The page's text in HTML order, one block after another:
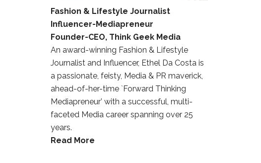
Fashion & Lifestyle Journalist
Influencer-Mediapreneur
Founder-CEO, Think Geek Media
An award-winning Fashion & Lifestyle
Journalist and Influencer, Ethel Da Costa is
a passionate, feisty, Media & PR maverick,
ahead-of-her-time `Forward Thinking
Mediapreneur’ with a successful, multi-
faceted Media career spanning over 25
years.
Read More